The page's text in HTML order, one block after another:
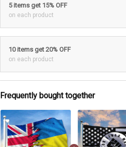
5 items get 15% OFF
on each product
10 items get 20% OFF
on each product
Frequently bought together